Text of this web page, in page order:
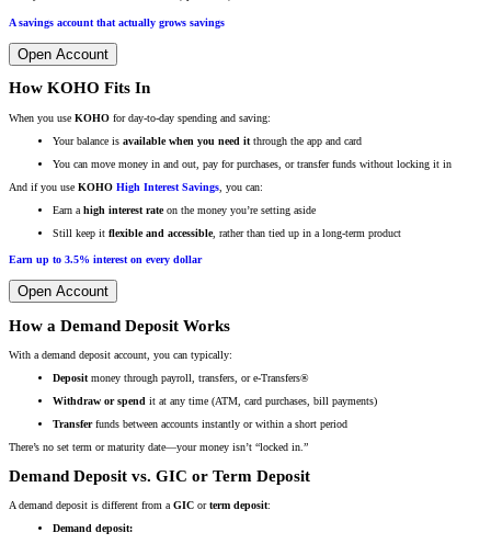
A savings account that actually grows savings
Open Account
How KOHO Fits In
When you use KOHO for day-to-day spending and saving:
Your balance is available when you need it through the app and card
You can move money in and out, pay for purchases, or transfer funds without locking it in
And if you use KOHO High Interest Savings , you can:
Earn a high interest rateon the money you’re setting aside
Still keep it flexible and accessible, rather than tied up in a long-term product
Earn up to 3.5% interest on every dollar
Open Account
How a Demand Deposit Works
With a demand deposit account, you can typically:
Depositmoney through payroll, transfers, or e-Transfers®
Withdraw or spend it at any time (ATM, card purchases, bill payments)
Transferfunds between accounts instantly or within a short period
There’s no set term or maturity date—your money isn’t “locked in.”
Demand Deposit vs. GIC or Term Deposit
A demand deposit is different from a GIC orterm deposit:
Demand deposit: